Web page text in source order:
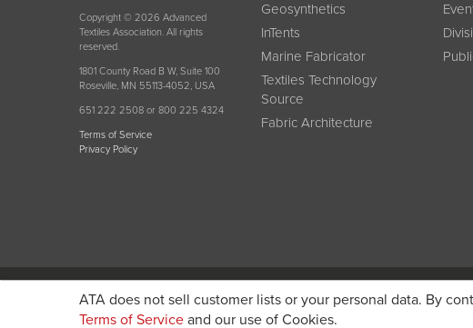
ATA does not sell customer lists or your personal data. By
Terms of Service and our use of Cookies.
Copyright © 2026 Advanced
Textiles Association. All rights
reserved.
1801 County Road B W, Suite 100
Roseville, MN 55113-4052, USA
651 222 2508 or 800 225 4324
Terms of Service
Privacy Policy
Geosynthetics
InTents
Marine Fabricator
Textiles Technology
Source
Fabric Architecture
Become a member today and get discounted pricing on